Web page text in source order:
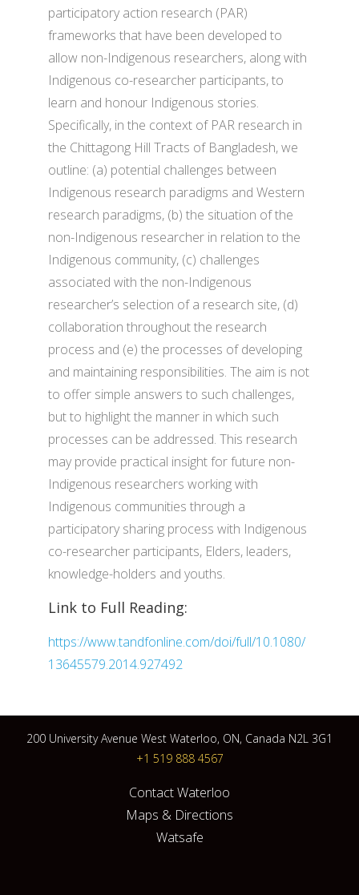
participatory action research (PAR)
frameworks that have been developed to
allow non-Indigenous researchers, along with
Indigenous co-researcher participants, to
learn and honour Indigenous stories.
Specifically, in the context of PAR research in
the Chittagong Hill Tracts of Bangladesh, we
outline: (a) potential challenges between
Indigenous research paradigms and Western
research paradigms, (b) the situation of the
non-Indigenous researcher in relation to the
Indigenous community, (c) challenges
associated with the non-Indigenous
researcher’s selection of a research site, (d)
collaboration throughout the research
process and (e) the processes of developing
and maintaining responsibilities. The aim is not
to offer simple answers to such challenges,
but to highlight the manner in which such
processes can be addressed. This research
may provide practical insight for future non-
Indigenous researchers working with
Indigenous communities through a
participatory sharing process with Indigenous
co-researcher participants, Elders, leaders,
knowledge-holders and youths.
Link to Full Reading:
https://www.tandfonline.com/doi/full/10.1080/
13645579.2014.927492
200 University Avenue West Waterloo, ON, Canada N2L 3G1
+1 519 888 4567
Contact Waterloo
Maps & Directions
Watsafe